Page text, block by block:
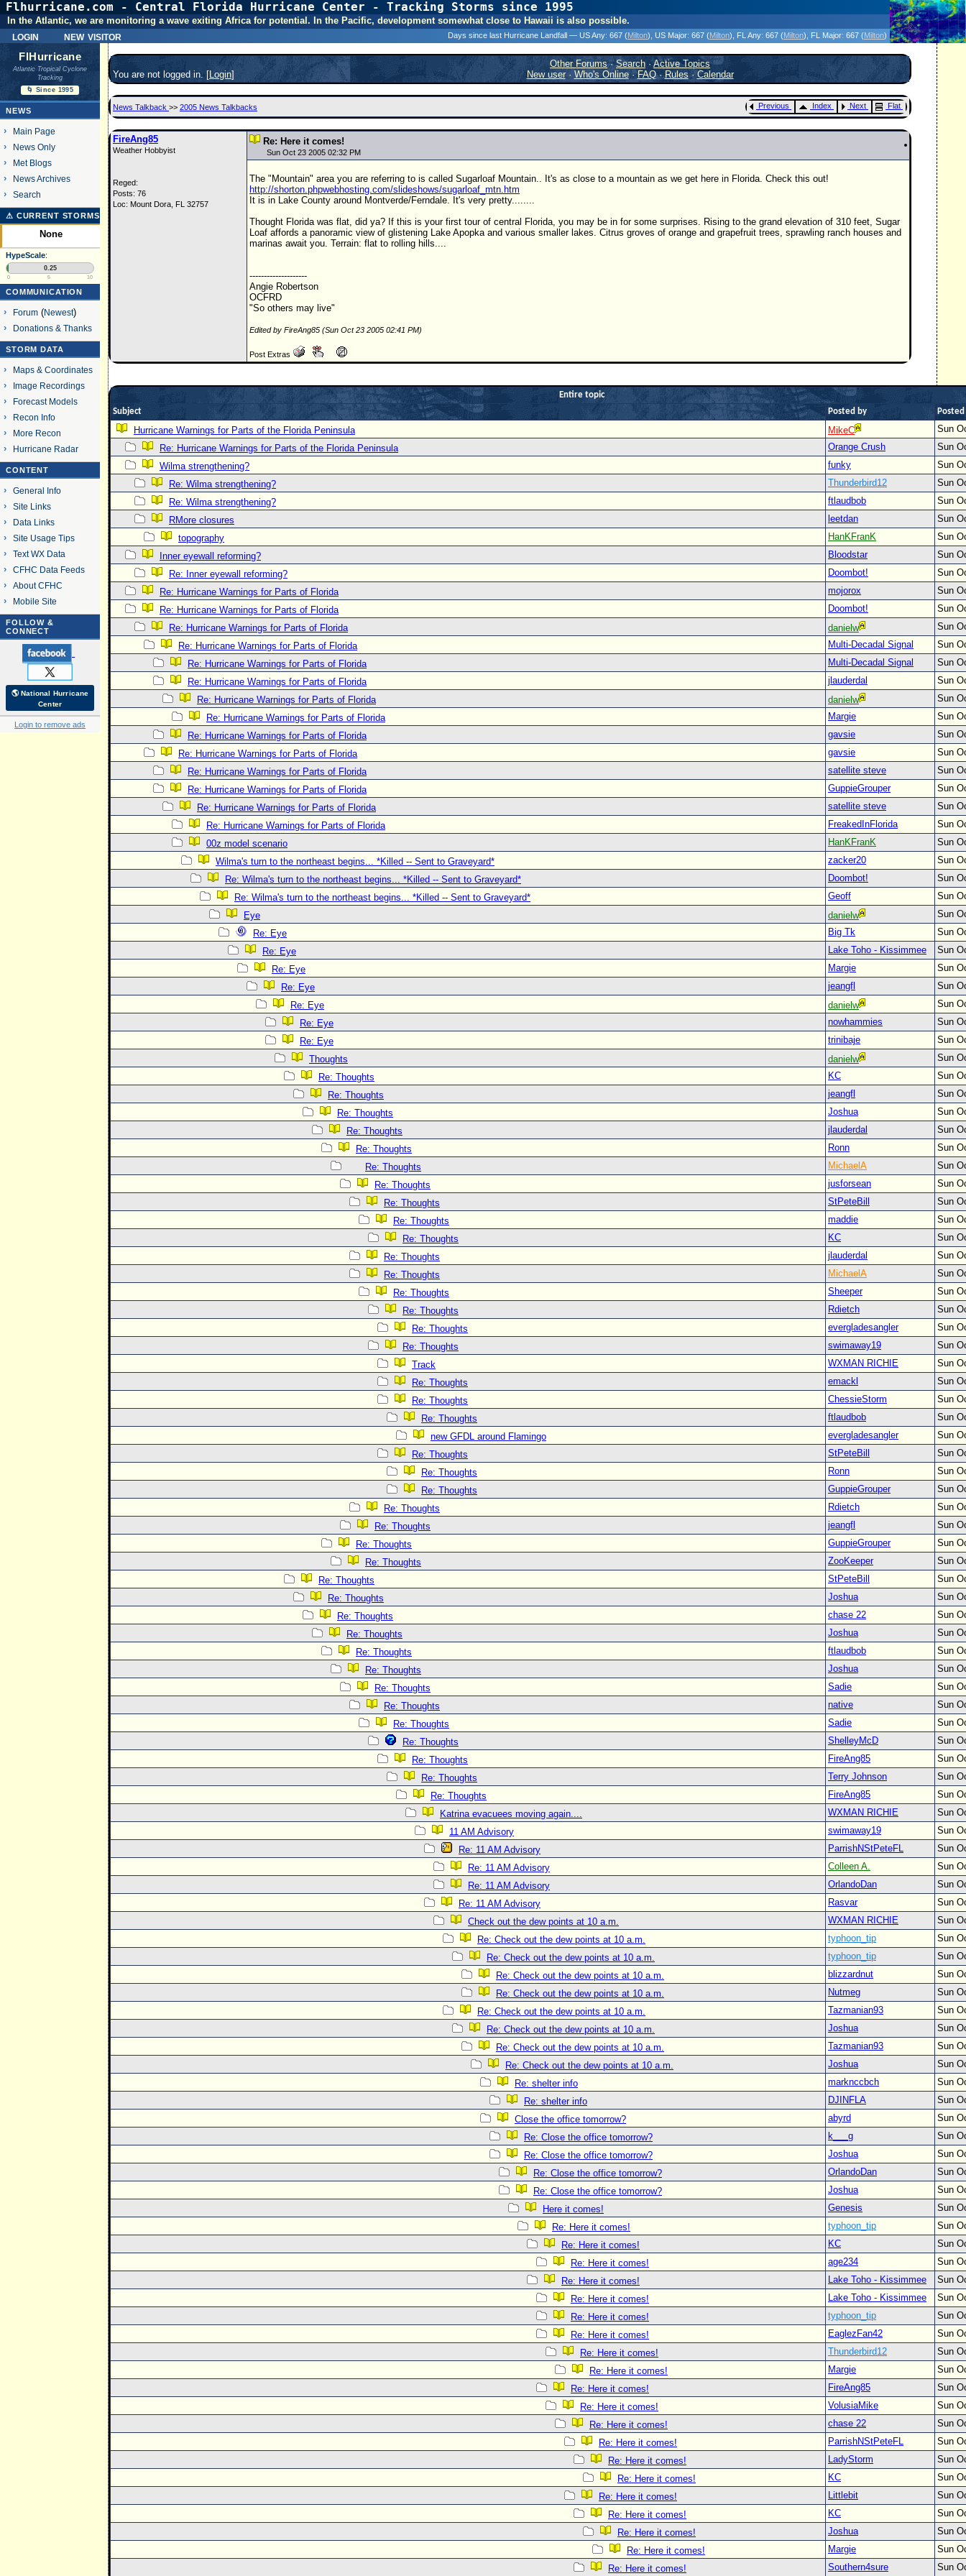
Flhurricane.com - Central Florida Hurricane Center - Tracking Storms since 1995
31 Years of Hurricanes Without the Hype - Since 1995
login new visitor
In the Atlantic, we are monitoring a wave exiting Africa for potential. In the Pacific, development somewhat close to Hawaii is also possible.
Days since last Hurricane Landfall — US Any: 667 (Milton) , US Major: 667 (Milton) , FL Any: 667 (Milton) , FL Major: 667 (Milton)
FlHurricane
Atlantic Tropical Cyclone
Tracking
🌀 Since 1995
NEWS
Main Page
News Only
Met Blogs
News Archives
Search
⚠ CURRENT STORMS
None
HypeScale:
0.25
0 5 10
COMMUNICATION
Forum(Newest)
Donations & Thanks
STORM DATA
Maps & Coordinates
Image Recordings
Forecast Models
Recon Info
More Recon
Hurricane Radar
CONTENT
General Info
Site Links
Data Links
Site Usage Tips
Text WX Data
CFHC Data Feeds
About CFHC
Mobile Site
FOLLOW &
CONNECT
🌎 National Hurricane
Center
Login to remove ads
You are not logged in. [Login]
Other Forums·Search ·Active Topics
New user· Who's Online·FAQ·Rules·Calendar
News Talkback >> 2005 News Talkbacks Previous Index Next Flat
FireAng85
Weather Hobbyist
Reged:
Posts: 76
Loc: Mount Dora, FL 32757
Re: Here it comes!
Sun Oct 23 2005 02:32 PM
The "Mountain" area you are referring to is called Sugarloaf Mountain.. It's as close to a mountain as we get here in Florida. Check this out!
http://shorton.phpwebhosting.com/slideshows/sugarloaf_mtn.htm
It is in Lake County around Montverde/Ferndale. It's very pretty........
Thought Florida was flat, did ya? If this is your first tour of central Florida, you may be in for some surprises. Rising to the grand elevation of 310 feet, Sugar
Loaf affords a panoramic view of glistening Lake Apopka and various smaller lakes. Citrus groves of orange and grapefruit trees, sprawling ranch houses and
marinas await you. Terrain: flat to rolling hills....
--------------------
Angie Robertson
OCFRD
"So others may live"
Edited by FireAng85 (Sun Oct 23 2005 02:41 PM)
Post Extras
Entire topic
Subject
Posted by
Hurricane Warnings for Parts of the Florida Peninsula MikeC
Sun
Re: Hurricane Warnings for Parts of the Florida Peninsula
Orange Crush
Sun
Wilma strengthening?
funky
Sun
Re: Wilma strengthening?
Thunderbird12
Sun
Re: Wilma strengthening?
ftlaudbob
Sun
RMore closures
leetdan
Sun
topography
HanKFranK
Sun
Inner eyewall reforming?
Bloodstar
Sun
Re: Inner eyewall reforming?
Doombot!
Sun
Re: Hurricane Warnings for Parts of Florida
mojorox
Sun
Re: Hurricane Warnings for Parts of Florida
Doombot!
Sun
Re: Hurricane Warnings for Parts of Florida
danielw
Sun
Re: Hurricane Warnings for Parts of Florida
Multi-Decadal Signal
Sun
Re: Hurricane Warnings for Parts of Florida
Multi-Decadal Signal
Sun
Re: Hurricane Warnings for Parts of Florida
jlauderdal
Sun
Re: Hurricane Warnings for Parts of Florida
danielw
Sun
Re: Hurricane Warnings for Parts of Florida
Margie
Sun
Re: Hurricane Warnings for Parts of Florida
gavsie
Sun
Re: Hurricane Warnings for Parts of Florida
gavsie
Sun
Re: Hurricane Warnings for Parts of Florida
satellite steve
Sun
Re: Hurricane Warnings for Parts of Florida
GuppieGrouper
Sun
Re: Hurricane Warnings for Parts of Florida
satellite steve
Sun
Re: Hurricane Warnings for Parts of Florida
FreakedInFlorida
Sun
00z model scenario
HanKFranK
Sun
Wilma's turn to the northeast begins... *Killed -- Sent to Graveyard*
zacker20
Sun
Re: Wilma's turn to the northeast begins... *Killed -- Sent to Graveyard*
Doombot!
Sun
Re: Wilma's turn to the northeast begins... *Killed -- Sent to Graveyard*
Geoff
Sun
Eye
danielw
Sun
Re: Eye
Big Tk
Sun
Re: Eye
Lake Toho - Kissimmee
Sun
Re: Eye
Margie
Sun
Re: Eye
jeangfl
Sun
Re: Eye
danielw
Sun
Re: Eye
nowhammies
Sun
Re: Eye
trinibaje
Sun
Thoughts
danielw
Sun
Re: Thoughts
KC
Sun
Re: Thoughts
jeangfl
Sun
Re: Thoughts
Joshua
Sun
Re: Thoughts
jlauderdal
Sun
Re: Thoughts
Ronn
Sun
Re: Thoughts
MichaelA
Sun
Re: Thoughts
jusforsean
Sun
Re: Thoughts
StPeteBill
Sun
Re: Thoughts
maddie
Sun
Re: Thoughts
KC
Sun
Re: Thoughts
jlauderdal
Sun
Re: Thoughts
MichaelA
Sun
Re: Thoughts
Sheeper
Sun
Re: Thoughts
Rdietch
Sun
Re: Thoughts
evergladesangler
Sun
Re: Thoughts
swimaway19
Sun
Track
WXMAN RICHIE
Sun
Re: Thoughts
emackl
Sun
Re: Thoughts
ChessieStorm
Sun
Re: Thoughts
ftlaudbob
Sun
new GFDL around Flamingo
evergladesangler
Sun
Re: Thoughts
StPeteBill
Sun
Re: Thoughts
Ronn
Sun
Re: Thoughts
GuppieGrouper
Sun
Re: Thoughts
Rdietch
Sun
Re: Thoughts
jeangfl
Sun
Re: Thoughts
GuppieGrouper
Sun
Re: Thoughts
ZooKeeper
Sun
Re: Thoughts
StPeteBill
Sun
Re: Thoughts
Joshua
Sun
Re: Thoughts
chase 22
Sun
Re: Thoughts
Joshua
Sun
Re: Thoughts
ftlaudbob
Sun
Re: Thoughts
Joshua
Sun
Re: Thoughts
Sadie
Sun
Re: Thoughts
native
Sun
Re: Thoughts
Sadie
Sun
Re: Thoughts
ShelleyMcD
Sun
Re: Thoughts
FireAng85
Sun
Re: Thoughts
Terry Johnson
Sun
Re: Thoughts
FireAng85
Sun
Katrina evacuees moving again....
WXMAN RICHIE
Sun
11 AM Advisory
swimaway19
Sun
Re: 11 AM Advisory
ParrishNStPeteFL
Sun
Re: 11 AM Advisory
Colleen A.
Sun
Re: 11 AM Advisory
OrlandoDan
Sun
Re: 11 AM Advisory
Rasvar
Sun
Check out the dew points at 10 a.m.
WXMAN RICHIE
Sun
Re: Check out the dew points at 10 a.m.
typhoon_tip
Sun
Re: Check out the dew points at 10 a.m.
typhoon_tip
Sun
Re: Check out the dew points at 10 a.m.
blizzardnut
Sun
Re: Check out the dew points at 10 a.m.
Nutmeg
Sun
Re: Check out the dew points at 10 a.m.
Tazmanian93
Sun
Re: Check out the dew points at 10 a.m.
Joshua
Sun
Re: Check out the dew points at 10 a.m.
Tazmanian93
Sun
Re: Check out the dew points at 10 a.m.
Joshua
Sun
Re: shelter info
marknccbch
Sun
Re: shelter info
DJINFLA
Sun
Close the office tomorrow?
abyrd
Sun
Re: Close the office tomorrow?
k___g
Sun
Re: Close the office tomorrow?
Joshua
Sun
Re: Close the office tomorrow?
OrlandoDan
Sun
Re: Close the office tomorrow?
Joshua
Sun
Here it comes!
Genesis
Sun
Re: Here it comes!
typhoon_tip
Sun
Re: Here it comes!
KC
Sun
Re: Here it comes!
age234
Sun
Re: Here it comes!
Lake Toho - Kissimmee
Sun
Re: Here it comes!
Lake Toho - Kissimmee
Sun
Re: Here it comes!
typhoon_tip
Sun
Re: Here it comes!
EaglezFan42
Sun
Re: Here it comes!
Thunderbird12
Sun
Re: Here it comes!
Margie
Sun
Re: Here it comes!
FireAng85
Sun
Re: Here it comes!
VolusiaMike
Sun
Re: Here it comes!
chase 22
Sun
Re: Here it comes!
ParrishNStPeteFL
Sun
Re: Here it comes!
LadyStorm
Sun
Re: Here it comes!
KC
Sun
Re: Here it comes!
Littlebit
Sun
Re: Here it comes!
KC
Sun
Re: Here it comes!
Joshua
Sun
Re: Here it comes!
Margie
Sun
Re: Here it comes!
Southern4sure Sun